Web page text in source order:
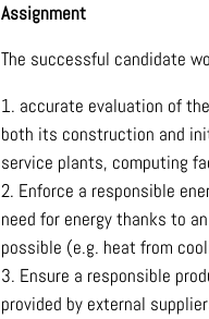
Assignment
The successful candidate
accurate evaluation of
both its construction and
service plants, computing
Enforce a responsible
need for energy thanks to
possible (e.g. heat from
Ensure a responsible
provided by external